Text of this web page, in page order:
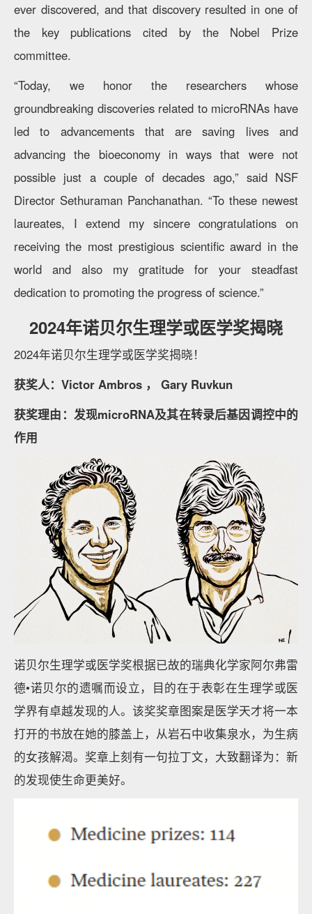
ever discovered, and that discovery resulted in one of
the key publications cited by the Nobel Prize
committee.
“Today, we honor the researchers whose
groundbreaking discoveries related to microRNAs have
led to advancements that are saving lives and
advancing the bioeconomy in ways that were not
possible just a couple of decades ago,” said NSF
Director Sethuraman Panchanathan. “To these newest
laureates, I extend my sincere congratulations on
receiving the most prestigious scientific award in the
world and also my gratitude for your steadfast
dedication to promoting the progress of science.”
2024年诺贝尔生理学或医学奖揭晓
2024年诺贝尔生理学或医学奖揭晓！
获奖人：Victor Ambros ， Gary Ruvkun
获奖理由：发现microRNA及其在转录后基因调控中的
作用
诺贝尔生理学或医学奖根据已故的瑞典化学家阿尔弗雷
德•诺贝尔的遗嘱而设立，目的在于表彰在生理学或医
学界有卓越发现的人。该奖奖章图案是医学天才将一本
打开的书放在她的膝盖上，从岩石中收集泉水，为生病
的女孩解渴。奖章上刻有一句拉丁文，大致翻译为：新
的发现使生命更美好。